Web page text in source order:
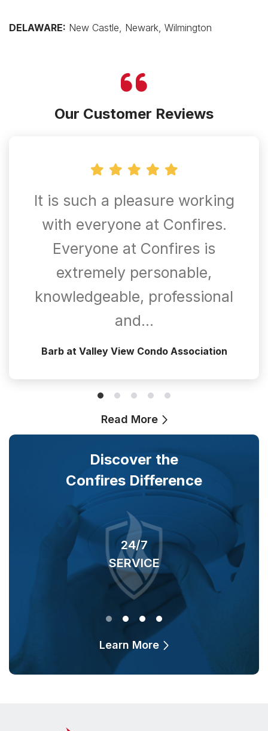
DELAWARE: New Castle, Newark, Wilmington
Our Customer Reviews
It is such a pleasure working
with everyone at Confires.
Everyone at Confires is
extremely personable,
knowledgeable, professional
and…
Barb at Valley View Condo Association
Read More
Discover the
Confires Difference
24/7
SERVICE
Learn More